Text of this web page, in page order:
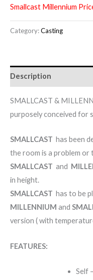
Smallcast Millennium
Category:Casting
Description
SMALLCAST &
purposely conceived for
SMALLCAST has been
the room is a problem or
SMALLCAST and
in height.
SMALLCAST has to be
MILLENNIUM and
version ( with
FEATURES:
Self